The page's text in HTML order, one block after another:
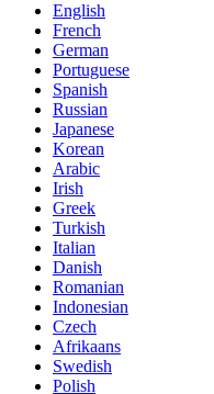
English
French
German
Portuguese
Spanish
Russian
Japanese
Korean
Arabic
Irish
Greek
Turkish
Italian
Danish
Romanian
Indonesian
Czech
Afrikaans
Swedish
Polish